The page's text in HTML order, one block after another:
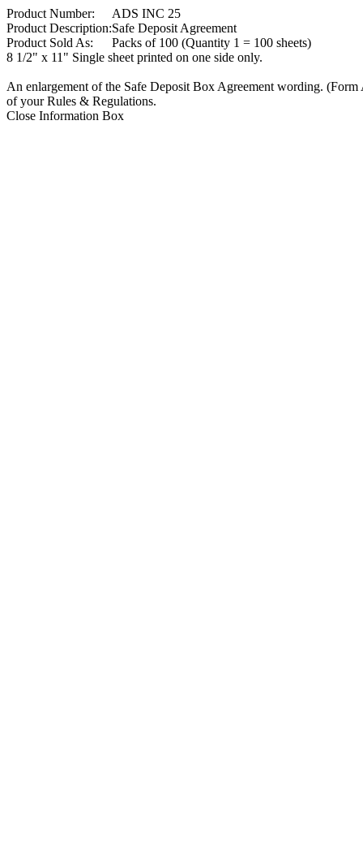
Product Number:
ADS INC 25
Product Description:Safe Deposit Agreement
Product Sold As:
Packs of 100 (Quantity 1 = 100 sheets)
8 1/2" x 11" Single sheet printed on one side only.
An enlargement of the Safe Deposit Box Agreement wording.
of your Rules & Regulations.
Close Information Box